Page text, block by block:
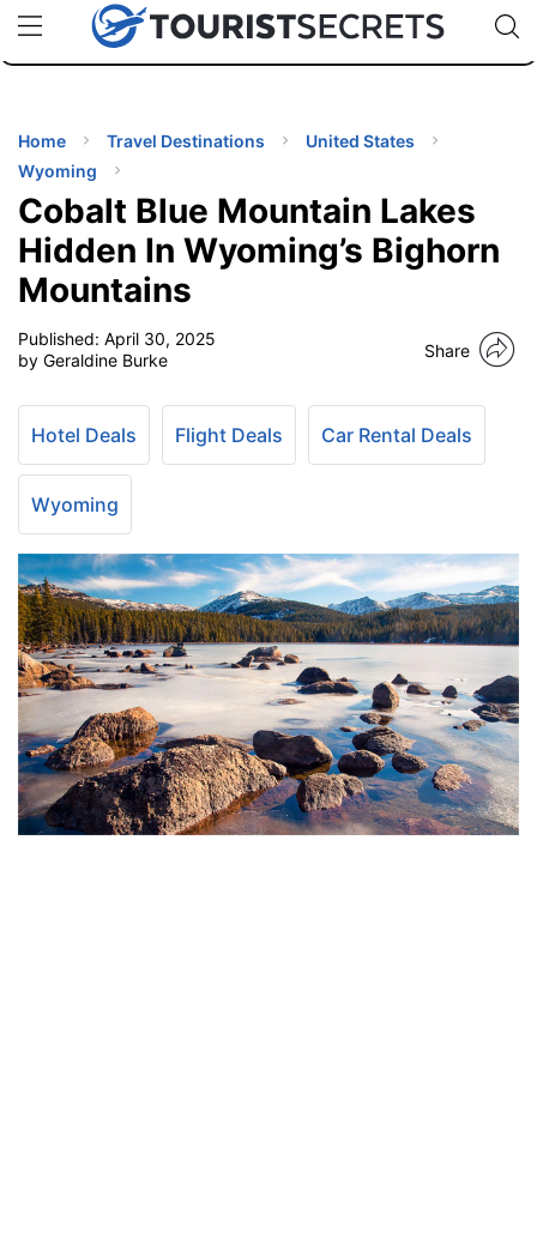
uPhoneCheap eSIM for 150+ Countries🇯🇵
🇹🇭
🇬🇧
🇺🇸
🇩🇪
Code:
Home Travel Destinations
United States
Wyoming
Cobalt Blue Mountain Lakes
Hidden In Wyoming’s Bighorn
Mountains
Published: April 30, 2025
by Geraldine Burke
Share
Hotel Deals Flight Deals Car Rental Deals
Wyoming